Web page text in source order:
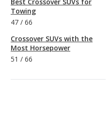
Best Crossover SUVs for
Towing
47 / 66
Crossover SUVs with the
Most Horsepower
51 / 66